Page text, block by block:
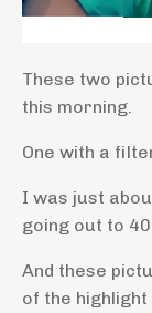
These two
this morning.
One with a
I was just
going out to
And these
of the